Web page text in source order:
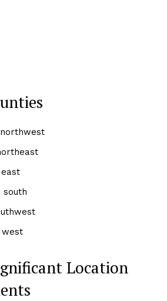
south
west
Location